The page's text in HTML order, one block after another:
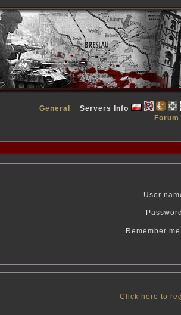
General
Servers Info
Forum
User
Remember
Click here to